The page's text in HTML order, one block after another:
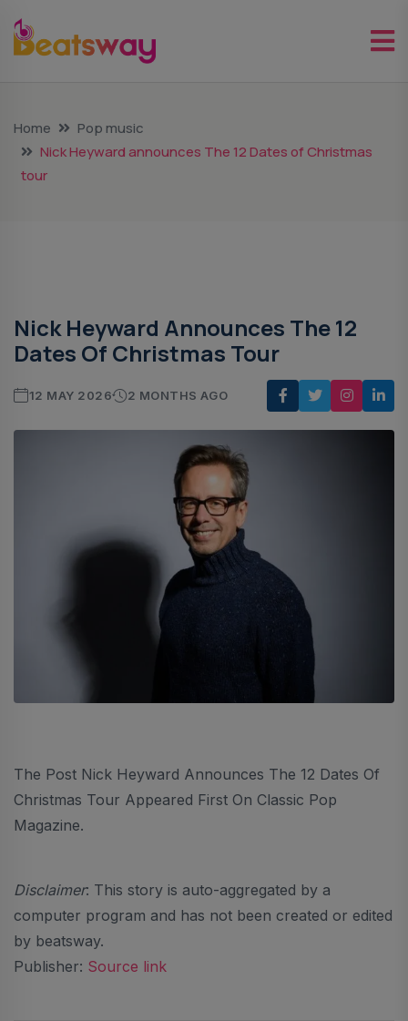
Home
Pop music
Nick Heyward announces The 12 Dates of Christmas
tour
Nick Heyward Announces The 12
Dates Of Christmas Tour
12 MAY 2026 2 MONTHS AGO
The Post Nick Heyward Announces The 12 Dates Of
Christmas Tour Appeared First On Classic Pop
Magazine.
Disclaimer: This story is auto-aggregated by a
computer program and has not been created or edited
by beatsway.
Publisher: Source link